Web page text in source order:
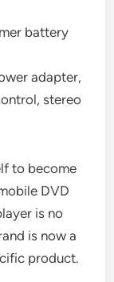
battery
adapter,
stereo
to become
DVD
is no
is now a
product.